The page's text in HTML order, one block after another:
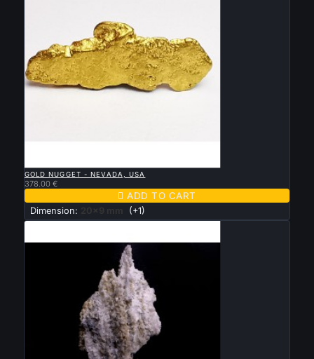
GOLD NUGGET - NEVADA, USA
378.00 €
 ADD TO CART
Dimension: 20x9 mm (+1)